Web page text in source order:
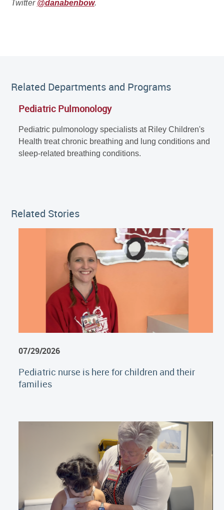
Twitter @danabenbow.
Related Stories
07/29/2026
Pediatric nurse is here for children and their
families
Related Departments and Programs
Pediatric Pulmonology
Pediatric pulmonology specialists at Riley Children's
Health treat chronic breathing and lung conditions and
sleep-related breathing conditions.